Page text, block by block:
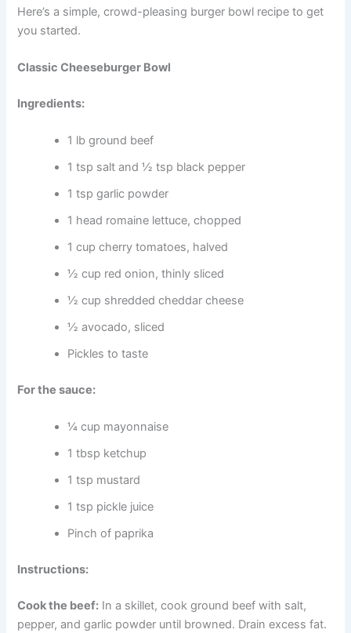
Here’s a simple, crowd-pleasing burger bowl recipe to get
you started.
Classic Cheeseburger Bowl
Ingredients:
1 lb ground beef
1 tsp salt and ½ tsp black pepper
1 tsp garlic powder
1 head romaine lettuce, chopped
1 cup cherry tomatoes, halved
½ cup red onion, thinly sliced
½ cup shredded cheddar cheese
½ avocado, sliced
Pickles to taste
For the sauce:
¼ cup mayonnaise
1 tbsp ketchup
1 tsp mustard
1 tsp pickle juice
Pinch of paprika
Instructions:
Cook the beef: In a skillet, cook ground beef with salt,
pepper, and garlic powder until browned. Drain excess fat.